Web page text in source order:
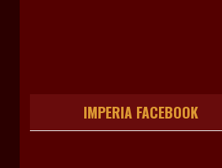
IMPERIA FACEBOOK